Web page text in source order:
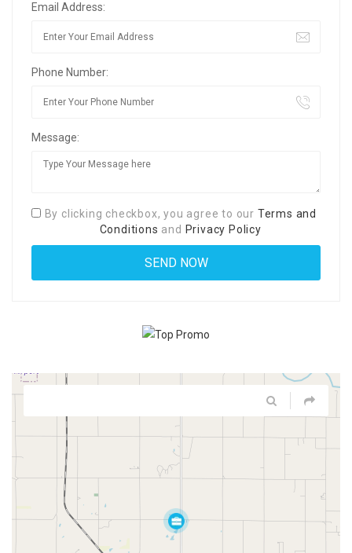
Email Address:
Phone Number:
Message:
By clicking checkbox, you agree to our Terms and
Conditions and Privacy Policy